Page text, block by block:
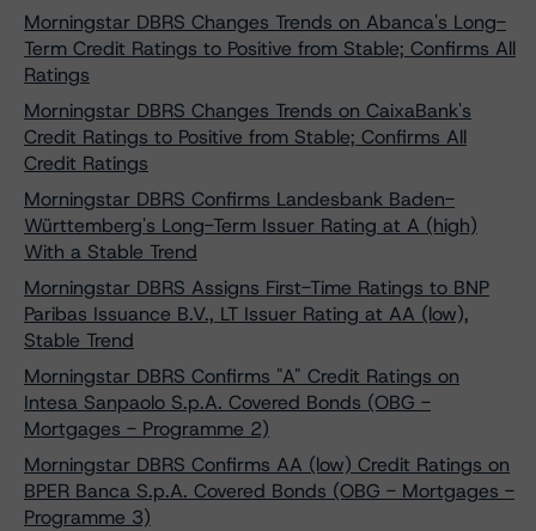
Morningstar DBRS Changes Trends on Abanca's Long-
Term Credit Ratings to Positive from Stable; Confirms All
Ratings
Morningstar DBRS Changes Trends on CaixaBank's
Credit Ratings to Positive from Stable; Confirms All
Credit Ratings
Morningstar DBRS Confirms Landesbank Baden-
Württemberg's Long-Term Issuer Rating at A (high)
With a Stable Trend
Morningstar DBRS Assigns First-Time Ratings to BNP
Paribas Issuance B.V., LT Issuer Rating at AA (low),
Stable Trend
Morningstar DBRS Confirms "A" Credit Ratings on
Intesa Sanpaolo S.p.A. Covered Bonds (OBG -
Mortgages - Programme 2)
Morningstar DBRS Confirms AA (low) Credit Ratings on
BPER Banca S.p.A. Covered Bonds (OBG - Mortgages -
Programme 3)